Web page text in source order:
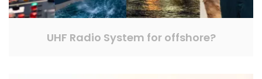
UHF Radio System for offshore?